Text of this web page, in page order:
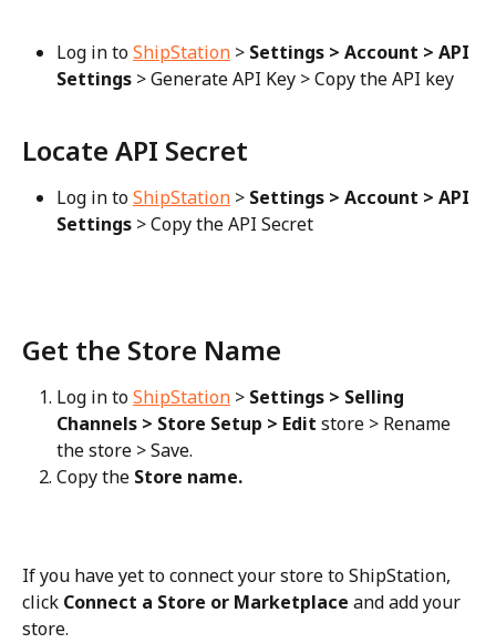
Log in to ShipStation > Settings > Account > API
Settings > Generate API Key > Copy the API key
Locate API Secret
Log in to ShipStation > Settings > Account > API
Settings > Copy the API Secret
Get the Store Name
Log in to ShipStation > Settings > Selling
Channels > Store Setup > Edit store > Rename
the store > Save.
Copy the Store name.
If you have yet to connect your store to ShipStation,
click Connect a Store or Marketplace and add your
store.